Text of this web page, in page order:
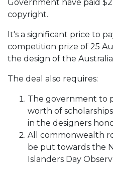
Government have paid
copyright.
It's a significant price to
competition prize of 25
the design of the
The deal also requires:
The government to
worth of
in the designers
All commonwealth
be put towards the
Islanders Day